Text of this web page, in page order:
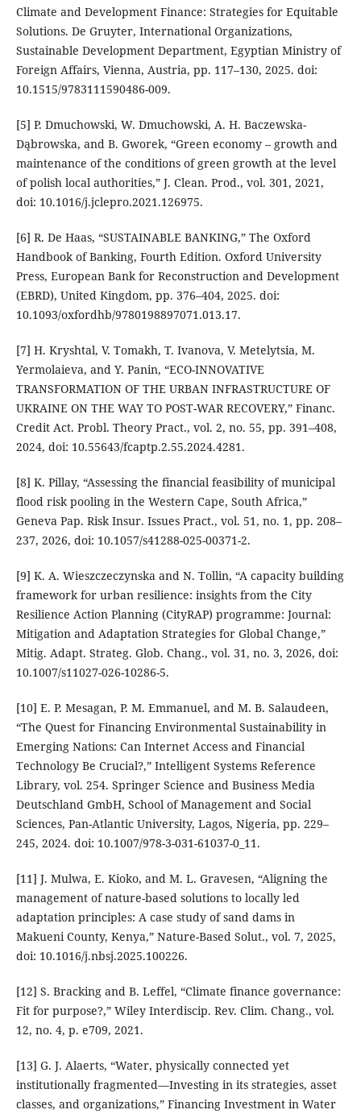
Climate and Development Finance: Strategies for Equitable
Solutions. De Gruyter, International Organizations,
Sustainable Development Department, Egyptian Ministry of
Foreign Affairs, Vienna, Austria, pp. 117–130, 2025. doi:
10.1515/9783111590486-009.
[5] P. Dmuchowski, W. Dmuchowski, A. H. Baczewska-
Dąbrowska, and B. Gworek, “Green economy – growth and
maintenance of the conditions of green growth at the level
of polish local authorities,” J. Clean. Prod., vol. 301, 2021,
doi: 10.1016/j.jclepro.2021.126975.
[6] R. De Haas, “SUSTAINABLE BANKING,” The Oxford
Handbook of Banking, Fourth Edition. Oxford University
Press, European Bank for Reconstruction and Development
(EBRD), United Kingdom, pp. 376–404, 2025. doi:
10.1093/oxfordhb/9780198897071.013.17.
[7] H. Kryshtal, V. Tomakh, T. Ivanova, V. Metelytsia, M.
Yermolaieva, and Y. Panin, “ECO-INNOVATIVE
TRANSFORMATION OF THE URBAN INFRASTRUCTURE OF
UKRAINE ON THE WAY TO POST-WAR RECOVERY,” Financ.
Credit Act. Probl. Theory Pract., vol. 2, no. 55, pp. 391–408,
2024, doi: 10.55643/fcaptp.2.55.2024.4281.
[8] K. Pillay, “Assessing the financial feasibility of municipal
flood risk pooling in the Western Cape, South Africa,”
Geneva Pap. Risk Insur. Issues Pract., vol. 51, no. 1, pp. 208–
237, 2026, doi: 10.1057/s41288-025-00371-2.
[9] K. A. Wieszczeczynska and N. Tollin, “A capacity building
framework for urban resilience: insights from the City
Resilience Action Planning (CityRAP) programme: Journal:
Mitigation and Adaptation Strategies for Global Change,”
Mitig. Adapt. Strateg. Glob. Chang., vol. 31, no. 3, 2026, doi:
10.1007/s11027-026-10286-5.
[10] E. P. Mesagan, P. M. Emmanuel, and M. B. Salaudeen,
“The Quest for Financing Environmental Sustainability in
Emerging Nations: Can Internet Access and Financial
Technology Be Crucial?,” Intelligent Systems Reference
Library, vol. 254. Springer Science and Business Media
Deutschland GmbH, School of Management and Social
Sciences, Pan-Atlantic University, Lagos, Nigeria, pp. 229–
245, 2024. doi: 10.1007/978-3-031-61037-0_11.
[11] J. Mulwa, E. Kioko, and M. L. Gravesen, “Aligning the
management of nature-based solutions to locally led
adaptation principles: A case study of sand dams in
Makueni County, Kenya,” Nature-Based Solut., vol. 7, 2025,
doi: 10.1016/j.nbsj.2025.100226.
[12] S. Bracking and B. Leffel, “Climate finance governance:
Fit for purpose?,” Wiley Interdiscip. Rev. Clim. Chang., vol.
12, no. 4, p. e709, 2021.
[13] G. J. Alaerts, “Water, physically connected yet
institutionally fragmented—Investing in its strategies, asset
classes, and organizations,” Financing Investment in Water